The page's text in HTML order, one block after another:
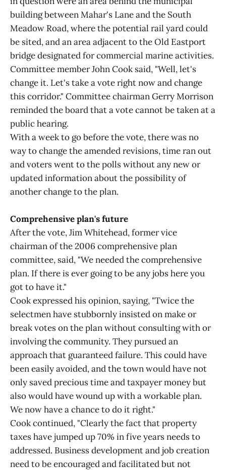
building between Mahar's Lane and the South
Meadow Road, where the potential rail yard could
be sited, and an area adjacent to the Old Eastport
bridge designated for commercial marine activities.
Committee member John Cook said, "Well, let's
change it. Let's take a vote right now and change
this corridor." Committee chairman Gerry Morrison
reminded the board that a vote cannot be taken at a
public hearing.
With a week to go before the vote, there was no
way to change the amended revisions, time ran out
and voters went to the polls without any new or
updated information about the possibility of
another change to the plan.
Comprehensive plan's future
After the vote, Jim Whitehead, former vice
chairman of the 2006 comprehensive plan
committee, said, "We needed the comprehensive
plan. If there is ever going to be any jobs here you
got to have it."
Cook expressed his opinion, saying, "Twice the
selectmen have stubbornly insisted on make or
break votes on the plan without consulting with or
involving the community. They pursued an
approach that guaranteed failure. This could have
been easily avoided, and the town would have not
only saved precious time and taxpayer money but
also would have wound up with a workable plan.
We now have a chance to do it right."
Cook continued, "Clearly the fact that property
taxes have jumped up 70% in five years needs to
addressed. Business development and job creation
need to be encouraged and facilitated but not